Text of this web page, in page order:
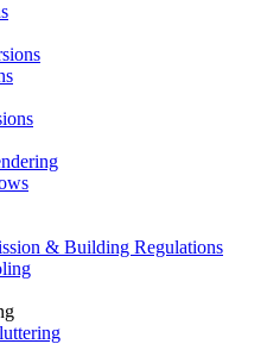
& Building Regulations